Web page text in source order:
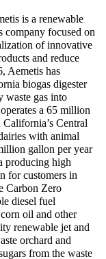
is a renewable
company focused on
of innovative
and reduce
Aemetis has
biogas digester
waste gas into
a 65 million
Central
with animal
gallon per year
producing high
for customers in
Carbon Zero
diesel fuel
oil and other
renewable jet and
orchard and
from the waste